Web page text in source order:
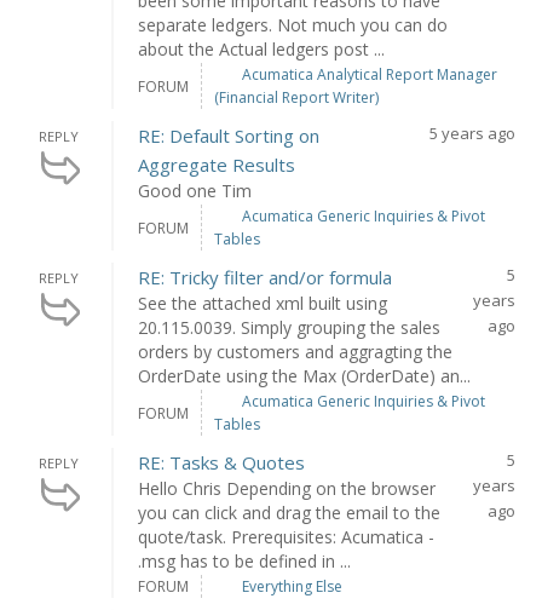
separate ledgers. Not much you can do
about the Actual ledgers post ...
FORUM
Acumatica Analytical Report Manager
(Financial Report Writer)
REPLY
RE: Default Sorting on
Aggregate Results
Good one Tim
5 years ago
FORUM
Acumatica Generic Inquiries & Pivot
Tables
REPLY RE: Tricky filter and/or formula
See the attached xml built using
20.115.0039. Simply grouping the sales
orders by customers and aggragting the
OrderDate using the Max (OrderDate) an...
5
years
ago
FORUM
Acumatica Generic Inquiries & Pivot
Tables
REPLY RE: Tasks & Quotes
Hello Chris Depending on the browser
you can click and drag the email to the
quote/task. Prerequisites: Acumatica -
.msg has to be defined in ...
5
years
ago
FORUM Everything Else